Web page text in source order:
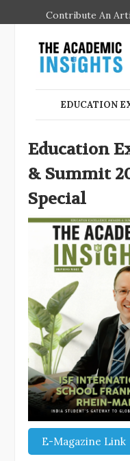
Contribute An
Education
& Summit
Special
E-Magazine Link